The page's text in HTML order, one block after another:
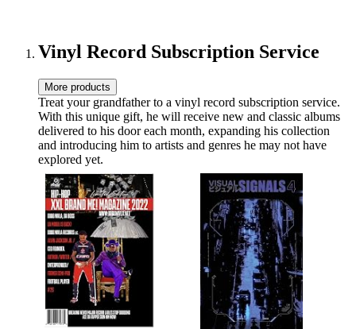
Vinyl Record Subscription Service
More products
Treat your grandfather to a vinyl record subscription service.
With this unique gift, he will receive new and classic albums
delivered to his door each month, expanding his collection
and introducing him to artists and genres he may not have
explored yet.